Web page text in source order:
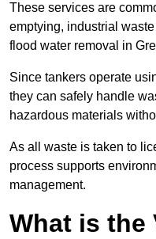
These services are
emptying, industrial
flood water removal in
Since tankers operate
they can safely handle
hazardous materials
As all waste is taken to
process supports
management.
What is the